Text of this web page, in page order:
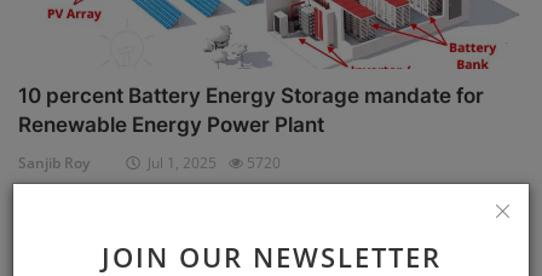
JOIN OUR NEWSLETTER
10 percent Battery Energy Storage mandate for
Renewable Energy Power Plant
Sanjib Roy Jul 1, 2025 5720